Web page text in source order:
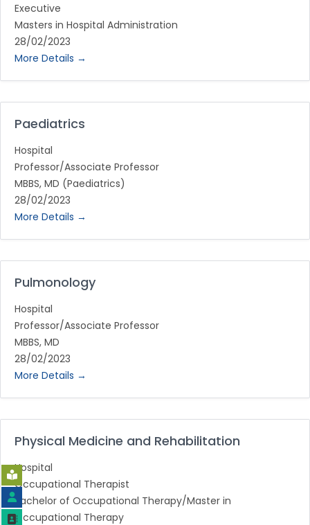
Executive
Masters in Hospital Administration
28/02/2023
More Details
Paediatrics
Hospital
Professor/Associate Professor
MBBS MD (Paediatrics)
28/02/2023
More Details
Pulmonology
Hospital
Professor/Associate Professor
MBBS MD
28/02/2023
More Details
Physical Medicine and Rehabilitation
Hospital
Occupational Therapist
Bachelor of Occupational Therapy/Master in
Occupational Therapy